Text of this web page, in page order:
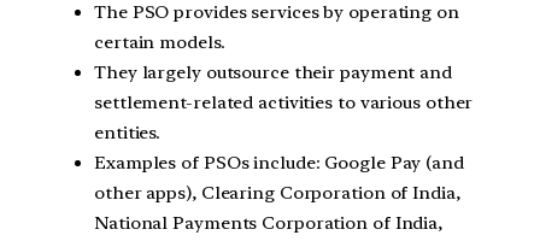
The PSO provides services by operating on
certain models.
They largely outsource their payment and
settlement-related activities to various other
entities.
Examples of PSOs include: Google Pay (and
other apps), Clearing Corporation of India,
National Payments Corporation of India,